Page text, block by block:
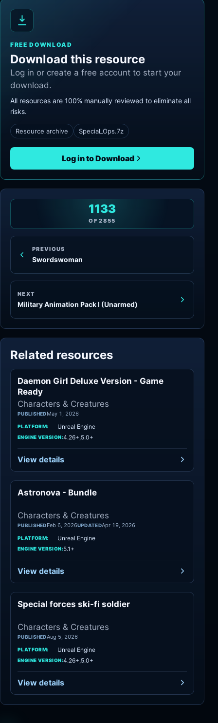
FREE DOWNLOAD
Download this resource
Log in or create a free account to start your
download.
All resources are 100% manually reviewed to eliminate all
risks.
Resource archive Special_Ops.7z
Log in to Download
PREVIOUS
Swordswoman
1133
OF2855
NEXT
Military Animation Pack I (Unarmed)
Related resources
Characters
Daemon Girl Deluxe Version - Game
Ready
Characters & Creatures
PUBLISHEDMay 1, 2026
PLATFORM: Unreal Engine
ENGINE VERSION:4.26+,5.0+
View details
Astronova - Bundle
Characters & Creatures
PUBLISHEDFeb 6, 2026UPDATEDApr 19, 2026
PLATFORM: Unreal Engine
ENGINE VERSION:5.1+
View details
Special forces ski-fi soldier
Characters & Creatures
PUBLISHEDAug 5, 2026
PLATFORM: Unreal Engine
ENGINE VERSION:4.26+,5.0+
View details